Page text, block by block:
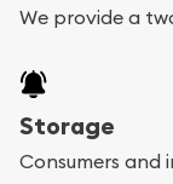
We provide a
Storage
Consumers